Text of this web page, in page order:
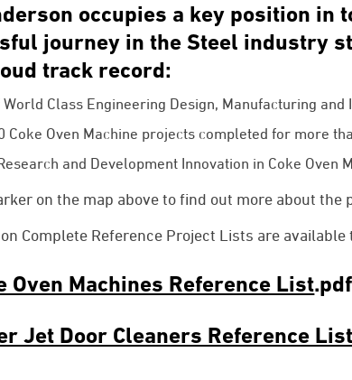
occupies a key position in
journey in the Steel industry
track record:
World Class Engineering Design, Manufacturing
Coke Oven Machine projects completed for more
and Development Innovation in Coke Oven
on the map above to find out more about
Complete Reference Project Lists are available
Oven Machines Reference List.pdf
Jet Door Cleaners Reference List